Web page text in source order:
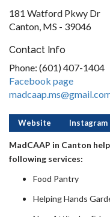
181 Watford Pkwy Dr
Canton, MS - 39046
Contact Info
Phone: (601) 407-1404
Facebook page
Website Instagram
MadCAAP in Canton
following services:
Food Pantry
Helping Hands